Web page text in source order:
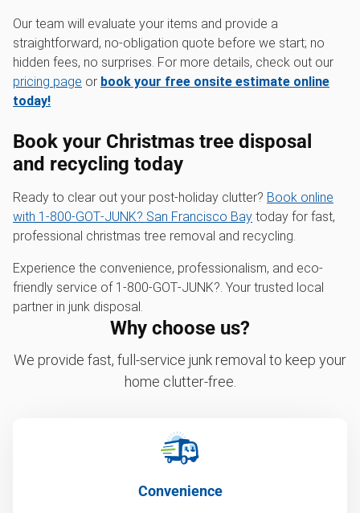
Our team will evaluate your items and provide a
straightforward, no-obligation quote before we start; no
hidden fees, no surprises. For more details, check out our
pricing page or book your free onsite estimate online
today!
Book your Christmas tree disposal
and recycling today
Ready to clear out your post-holiday clutter? Book online
with 1‑800‑GOT‑JUNK? San Francisco Bay today for fast,
professional christmas tree removal and recycling.
Experience the convenience, professionalism, and eco-
friendly service of 1‑800‑GOT‑JUNK?. Your trusted local
partner in junk disposal.
Why choose us?
We provide fast, full-service junk removal to keep your
home clutter-free.
Convenience